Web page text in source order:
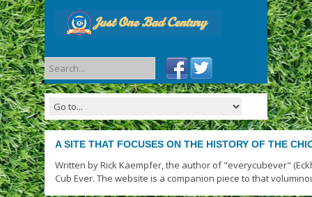
A SITE THAT FOCUSES ON THE HISTORY OF THE
Written by Rick Kaempfer, the author of "everycubever"
Cub Ever. The website is a companion piece to that